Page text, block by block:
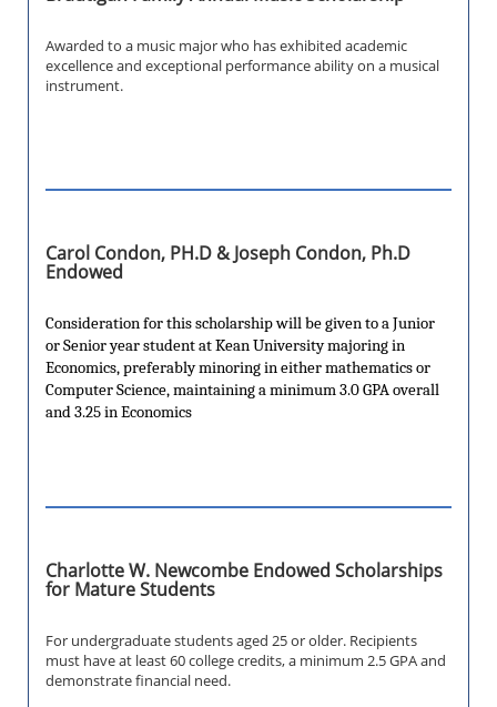
Awarded to a music major who has exhibited academic
excellence and exceptional performance ability on a musical
instrument.
Carol Condon, PH.D & Joseph Condon, Ph.D
Endowed
Consideration for this scholarship will be given to a Junior
or Senior year student at Kean University majoring in
Economics, preferably minoring in either mathematics or
Computer Science, maintaining a minimum 3.0 GPA overall
and 3.25 in Economics
Charlotte W. Newcombe Endowed Scholarships
for Mature Students
For undergraduate students aged 25 or older. Recipients
must have at least 60 college credits, a minimum 2.5 GPA and
demonstrate financial need.